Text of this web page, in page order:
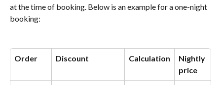
at the time of booking. Below is an example for a one-night
booking:
Order Discount Calculation
Nightly
price